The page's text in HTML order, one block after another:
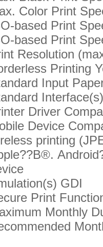
Color Print
based Print
based Print
Resolution
Printing
Input
Driver
Device
printing
GDI
Print
Monthly